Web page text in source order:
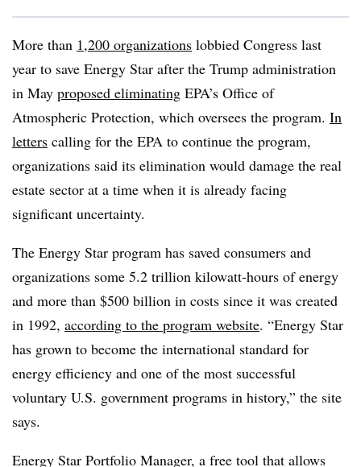
More than 1,200 organizations lobbied Congress last
year to save Energy Star after the Trump administration
in May proposed eliminating EPA’s Office of
Atmospheric Protection, which oversees the program. In
letters calling for the EPA to continue the program,
organizations said its elimination would damage the real
estate sector at a time when it is already facing
significant uncertainty.
The Energy Star program has saved consumers and
organizations some 5.2 trillion kilowatt-hours of energy
and more than $500 billion in costs since it was created
in 1992, according to the program website. “Energy Star
has grown to become the international standard for
energy efficiency and one of the most successful
voluntary U.S. government programs in history,” the site
says.
Energy Star Portfolio Manager, a free tool that allows